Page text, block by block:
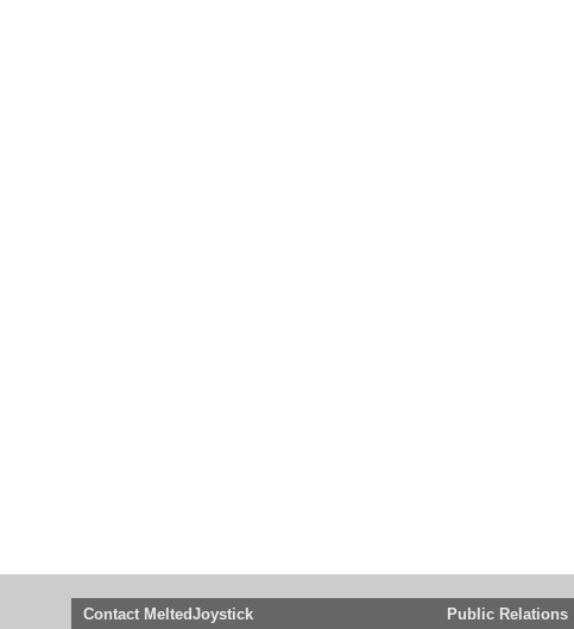
Contact MeltedJoystick Public Relations